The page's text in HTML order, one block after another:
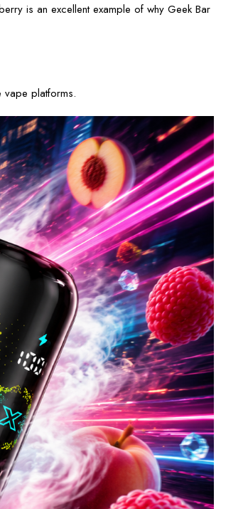
is an excellent example of why Geek Bar
platforms.